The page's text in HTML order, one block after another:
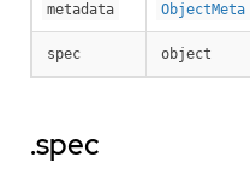
metadata ObjectMeta
spec object
.spec